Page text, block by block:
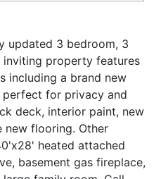
updated 3 bedroom, 3
inviting property features
including a brand new
for privacy and
deck, interior paint, new
new flooring. Other
heated attached
basement gas fireplace,